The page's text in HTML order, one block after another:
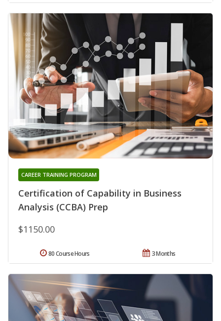
Certification of Capability in Business
Analysis (CCBA) Prep
CAREER TRAINING PROGRAM
$1150.00
3 Months
80 Course Hours